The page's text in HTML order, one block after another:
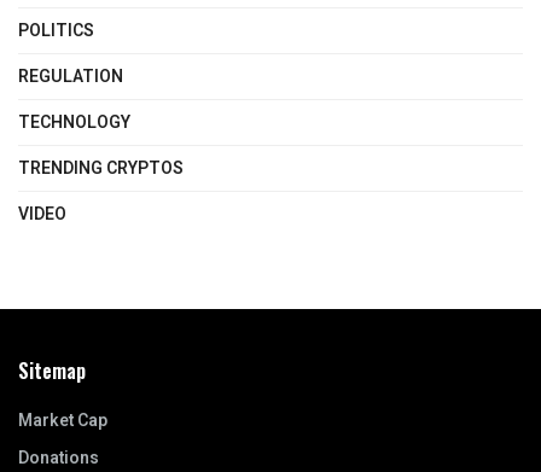
POLITICS
REGULATION
TECHNOLOGY
TRENDING CRYPTOS
VIDEO
Sitemap
Market Cap
Donations